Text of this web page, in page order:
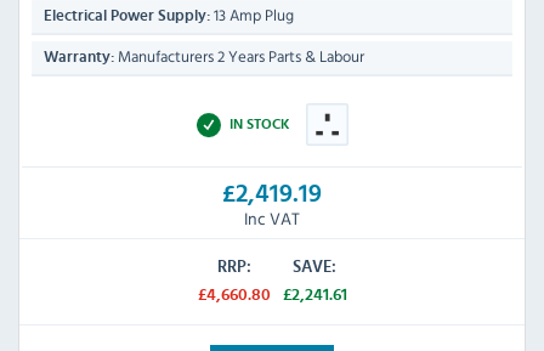
Electrical Power Supply: 13 Amp Plug
Warranty: Manufacturers 2 Years Parts & Labour
IN STOCK
£2,419.19
Inc VAT
RRP:
£4,660.80
SAVE:
£2,241.61